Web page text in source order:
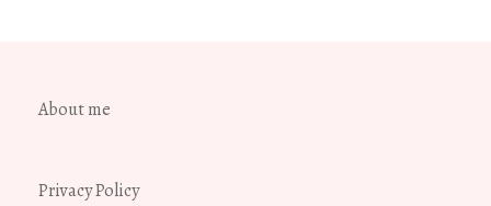
About me
Privacy Policy